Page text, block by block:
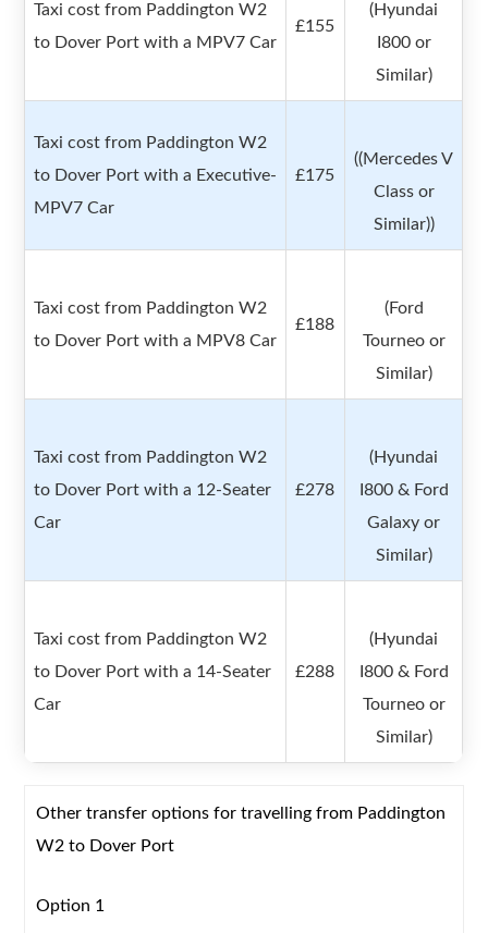
Taxi cost from Paddington W2
to Dover Port with a MPV7 Car
£155
(Hyundai
I800 or
Similar)
Taxi cost from Paddington W2
to Dover Port with a Executive-
MPV7 Car
£175
((Mercedes V
Class or
Similar))
Taxi cost from Paddington W2
to Dover Port with a MPV8 Car
£188
(Ford
Tourneo or
Similar)
Taxi cost from Paddington W2
to Dover Port with a 12-Seater
Car
£278
(Hyundai
I800 & Ford
Galaxy or
Similar)
Taxi cost from Paddington W2
to Dover Port with a 14-Seater
Car
£288
(Hyundai
I800 & Ford
Tourneo or
Similar)
Other transfer options for travelling from Paddington
W2 to Dover Port
Option 1